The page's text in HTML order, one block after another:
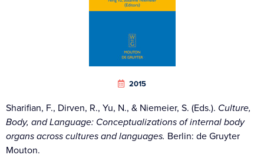
Sharifian, F., Dirven, R., Yu, N., & Niemeier, S. (Eds.). Culture,
Body, and Language: Conceptualizations of internal body
organs across cultures and languages. Berlin: de Gruyter
Mouton.
2015